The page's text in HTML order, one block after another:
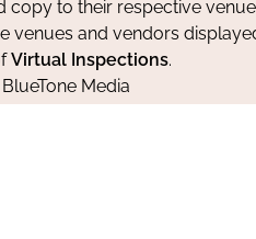
to their respective
and vendors
Virtual Inspections.
BlueTone Media